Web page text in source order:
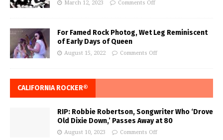
March 12, 2023 Comments Off
For Famed Rock Photog, Wet Leg Reminiscent
of Early Days of Queen
August 15, 2022 Comments Off
CALIFORNIA ROCKER®
RIP: Robbie Robertson, Songwriter Who ‘Drove
Old Dixie Down,’ Passes Away at 80
August 10, 2023 Comments Off